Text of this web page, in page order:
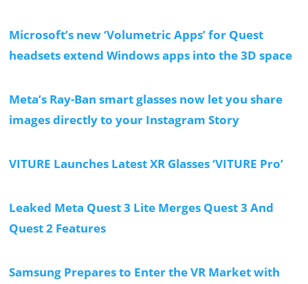
Microsoft’s new ‘Volumetric Apps’ for Quest
headsets extend Windows apps into the 3D space
Meta’s Ray-Ban smart glasses now let you share
images directly to your Instagram Story
VITURE Launches Latest XR Glasses ‘VITURE Pro’
Leaked Meta Quest 3 Lite Merges Quest 3 And
Quest 2 Features
Samsung Prepares to Enter the VR Market with